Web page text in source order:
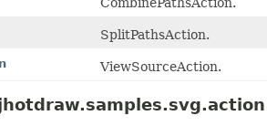
SplitPathsAction.
ViewSourceAction.